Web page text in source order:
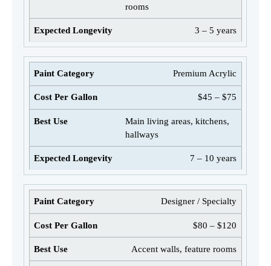
rooms
3 – 5 years
Premium Acrylic
$45 – $75
Main living areas, kitchens,
hallways
7 – 10 years
Designer / Specialty
$80 – $120
Accent walls, feature rooms